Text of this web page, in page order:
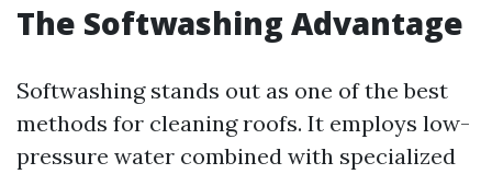
The Softwashing Advantage
Softwashing stands out as one of the best
methods for cleaning roofs. It employs low-
pressure water combined with specialized